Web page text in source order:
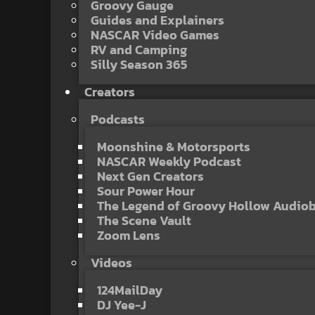
Groovy Gauge
Guides and Explainers
NASCAR Video Games
RV and Camping
Silly Season 365
Creators
Podcasts
Moonshine & Motorsports
NASCAR Weekly Podcast
Next Gen Creators
Sour Power Hour
The Legend of Groovy Hollow
The Scene Vault
Zoom Lens
Videos
124MailDay
DJ Yee-J